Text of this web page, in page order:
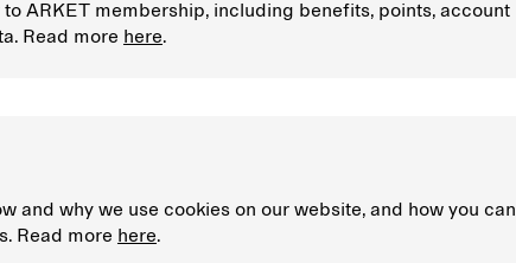
ARKET membership, including benefits, points, account
Read more here.
and why we use cookies on our website, and how you can
Read more here.